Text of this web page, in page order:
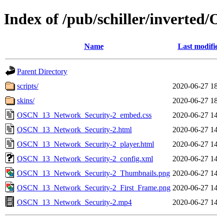
Index of /pub/schiller/inverted/
Name Last
Parent Directory
scripts/
2020-06-27
skins/
2020-06-27
OSCN_13_Network_Security-2_embed.css
2020-06-27
OSCN_13_Network_Security-2.html
2020-06-27
OSCN_13_Network_Security-2_player.html
2020-06-27
OSCN_13_Network_Security-2_config.xml
2020-06-27
OSCN_13_Network_Security-2_Thumbnails.png 2020-06-27
OSCN_13_Network_Security-2_First_Frame.png 2020-06-27
OSCN_13_Network_Security-2.mp4
2020-06-27